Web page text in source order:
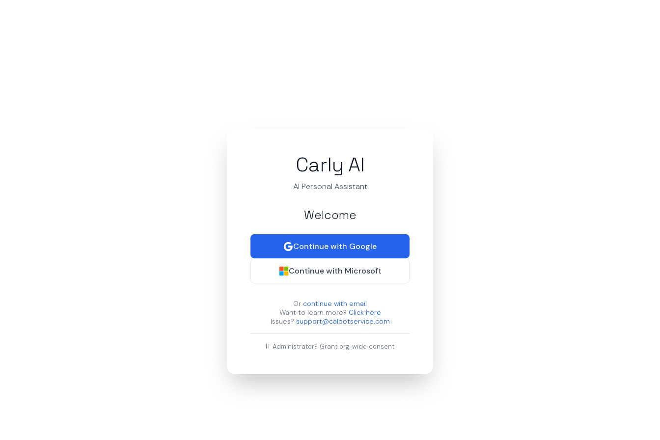
Carly AI
AI Personal Assistant
Welcome
Continue with Google
Continue with Microsoft
Or continue with email
Want to learn more? Click here
Issues? support@calbotservice.com
IT Administrator? Grant org-wide consent